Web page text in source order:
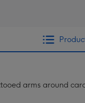
arms around